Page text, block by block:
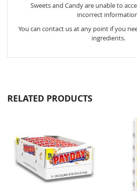
Sweets and Candy are unable to
incorrect
You can contact us at any point if you
ingredients.
RELATED PRODUCTS